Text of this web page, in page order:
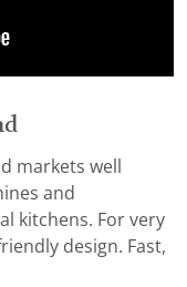
markets well
and
kitchens. For very
design. Fast,